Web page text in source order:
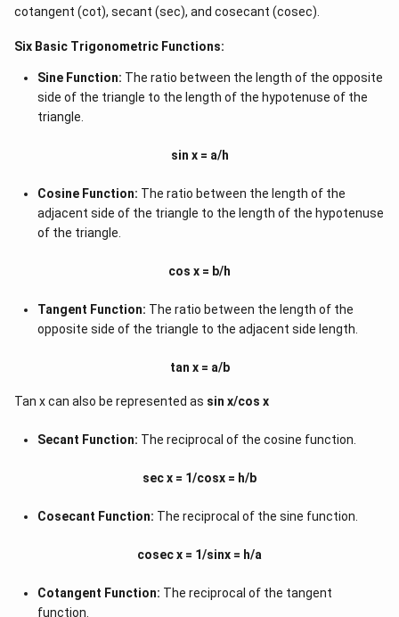
cotangent (cot), secant (sec), and cosecant (cosec).
Six Basic Trigonometric Functions:
Sine Function: The ratio between the length of the opposite
side of the triangle to the length of the hypotenuse of the
triangle.
sin x = a/h
Cosine Function: The ratio between the length of the
adjacent side of the triangle to the length of the hypotenuse
of the triangle.
cos x = b/h
Tangent Function: The ratio between the length of the
opposite side of the triangle to the adjacent side length.
tan x = a/b
Tan x can also be represented as sin x/cos x
Secant Function: The reciprocal of the cosine function.
sec x = 1/cosx = h/b
Cosecant Function: The reciprocal of the sine function.
cosec x = 1/sinx = h/a
Cotangent Function: The reciprocal of the tangent
function.